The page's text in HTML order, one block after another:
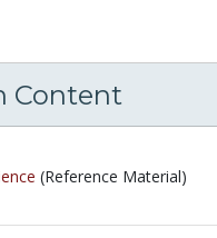
Content
(Reference Material)